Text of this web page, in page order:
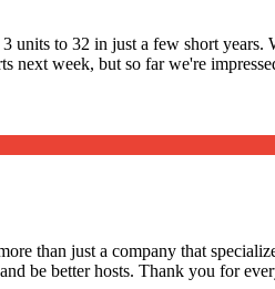
to 32 in just a few short
week, but so far we're
than just a company that
be better hosts. Thank you for